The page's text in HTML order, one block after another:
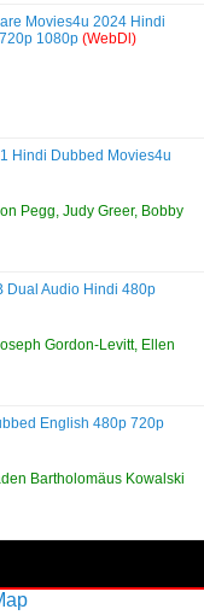
Movies4u 2024 Hindi
1080p (WebDl)
Hindi Dubbed Movies4u
Pegg, Judy Greer, Bobby
Dual Audio Hindi 480p
Gordon-Levitt, Ellen
English 480p 720p
Bartholomäus Kowalski